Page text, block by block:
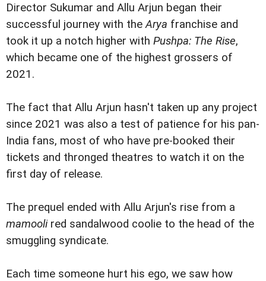
Director Sukumar and Allu Arjun began their
successful journey with theArya franchise and
took it up a notch higher with Pushpa: The Rise,
which became one of the highest grossers of
2021.
The fact that Allu Arjun hasn't taken up any project
since 2021 was also a test of patience for his pan-
India fans, most of who have pre-booked their
tickets and thronged theatres to watch it on the
first day of release.
The prequel ended with Allu Arjun's rise from a
mamoolired sandalwood coolie to the head of the
smuggling syndicate.
Each time someone hurt his ego, we saw how